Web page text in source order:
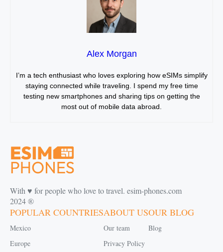
Alex Morgan
I’m a tech enthusiast who loves exploring how eSIMs simplify
staying connected while traveling. I spend my free time
testing new smartphones and sharing tips on getting the
most out of mobile data abroad.
With ♥️ for people who love to travel. esim-phones.com
2024 ®
POPULAR COUNTRIES
Mexico
Europe
ABOUT US
Our team
Privacy Policy
OUR BLOG
Blog